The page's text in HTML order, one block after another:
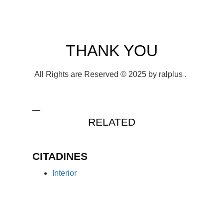
THANK YOU
All Rights are Reserved © 2025 by ralplus .
RELATED
CITADINES
Interior